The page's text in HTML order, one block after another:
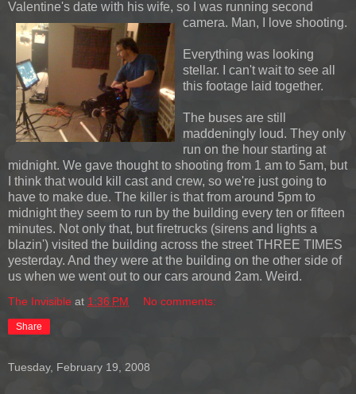
Valentine's date with his wife, so
I was running second
camera. Man, I love shooting.
Everything was looking
stellar. I can't wait to see all
this footage laid together.
The buses are still
maddeningly loud. They only
run on the hour starting at
midnight. We gave thought to shooting from 1 am to 5am, but
I think that would kill cast and crew, so we're just going to
have to make due. The killer is that from around 5pm to
midnight they seem to run by the building every ten or fifteen
minutes. Not only that, but firetrucks (sirens and lights a
blazin') visited the building across the street THREE TIMES
yesterday. And they were at the building on the other side of
us when we went out to our cars around 2am. Weird.
The Invisible at 1:36 PM No comments:
Share
Tuesday, February 19, 2008